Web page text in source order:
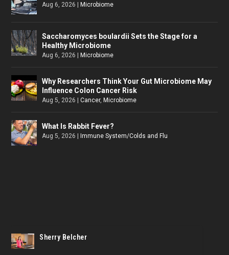
Aug 6, 2026 |Microbiome
Saccharomyces boulardii Sets the Stage for a
Healthy Microbiome
Aug 6, 2026 |Microbiome
Why Researchers Think Your Gut Microbiome May
Influence Colon Cancer Risk
Aug 5, 2026 |Cancer,Microbiome
What Is Rabbit Fever?
Aug 5, 2026 |Immune System/Colds and Flu
Sherry Belcher